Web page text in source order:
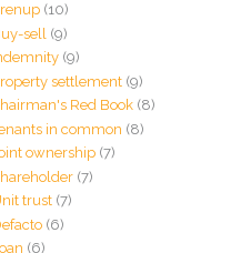
(10)
sell (9)
(9)
settlement (9)
Red Book (8)
in common (8)
ownership (7)
(7)
trust (7)
(6)
(6)